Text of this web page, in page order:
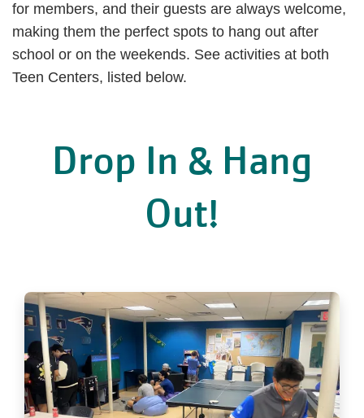
for members, and their guests are always welcome,
making them the perfect spots to hang out after
school or on the weekends. See activities at both
Teen Centers, listed below.
Drop In & Hang
Out!